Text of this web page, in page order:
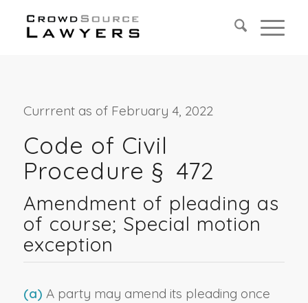
Currrent as of February 4, 2022
Code of Civil
Procedure § 472
Amendment of pleading as
of course; Special motion
exception
(a) A party may amend its pleading once